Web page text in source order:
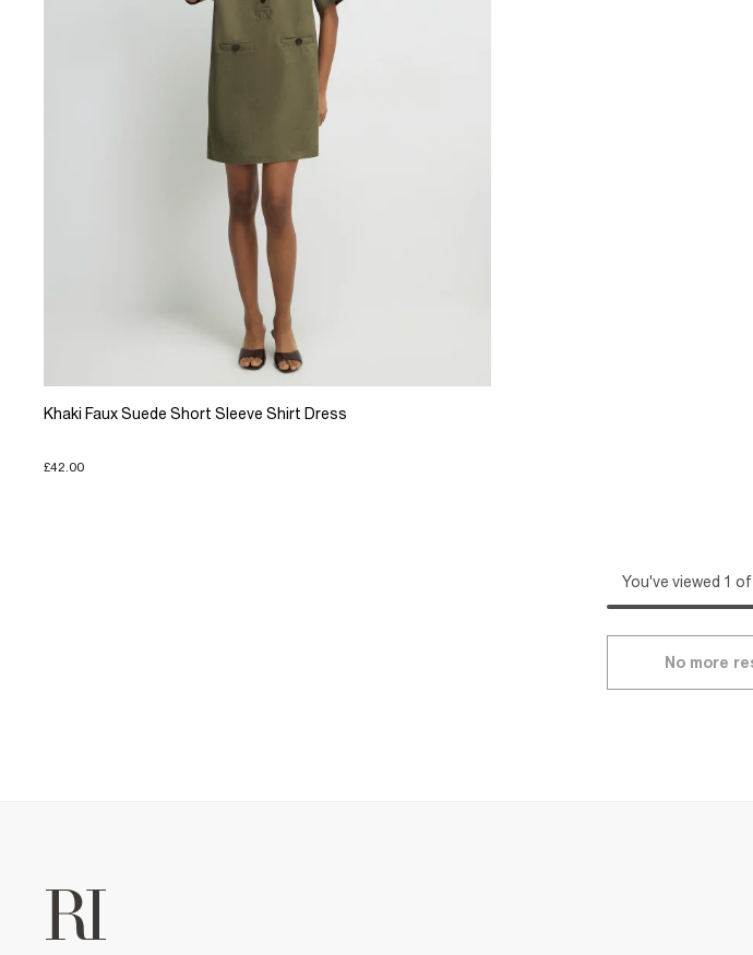
Khaki Faux Suede Short Sleeve Shirt Dress
£42.00
You've viewed 1
No more